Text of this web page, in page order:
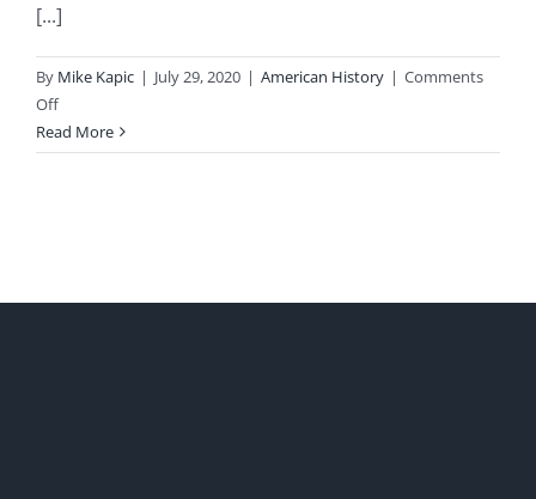
[...]
By Mike Kapic | July 29, 2020 | American History | Comments
Offon
American
Liberty
Read More